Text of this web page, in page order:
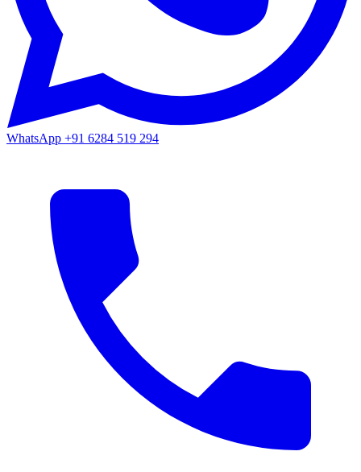
WhatsApp +91 6284 519 294